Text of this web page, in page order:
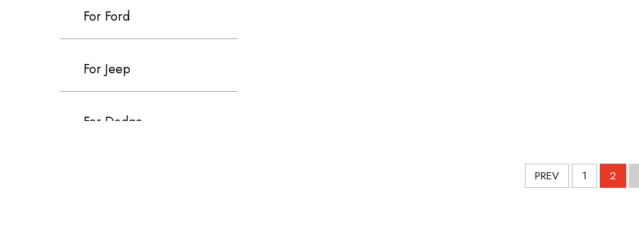
For Ford
For Jeep
For Dodge
PREV 1 2